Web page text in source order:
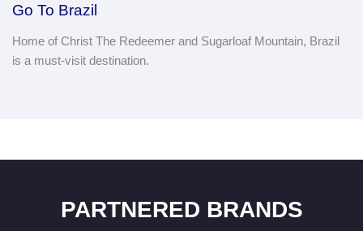
Go To Brazil
Home of Christ The Redeemer and Sugarloaf Mountain, Brazil
is a must-visit destination.
PARTNERED BRANDS